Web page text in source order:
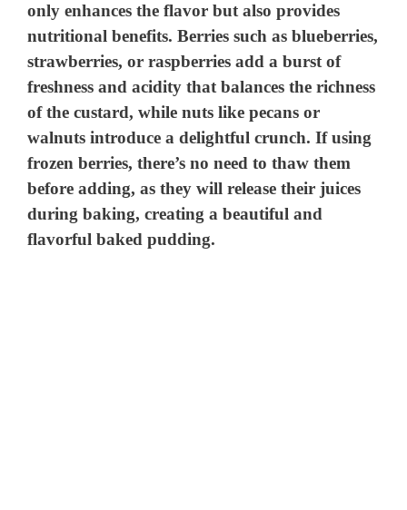
only enhances the flavor but also provides
nutritional benefits. Berries such as blueberries,
strawberries, or raspberries add a burst of
freshness and acidity that balances the richness
of the custard, while nuts like pecans or
walnuts introduce a delightful crunch. If using
frozen berries, there’s no need to thaw them
before adding, as they will release their juices
during baking, creating a beautiful and
flavorful baked pudding.